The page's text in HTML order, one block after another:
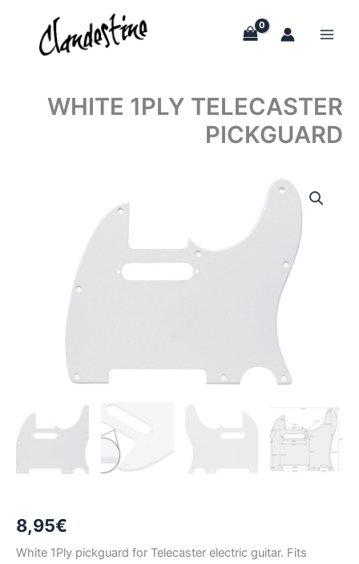
content
WHITE 1PLY TELECASTER
PICKGUARD
8,95€
White 1Ply pickguard for Telecaster electric guitar. Fits